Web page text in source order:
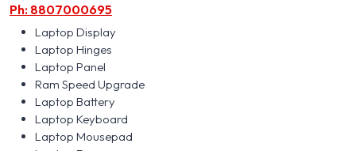
Ph: 8807000695
Laptop Display
Laptop Hinges
Laptop Panel
Ram Speed Upgrade
Laptop Battery
Laptop Keyboard
Laptop Mousepad